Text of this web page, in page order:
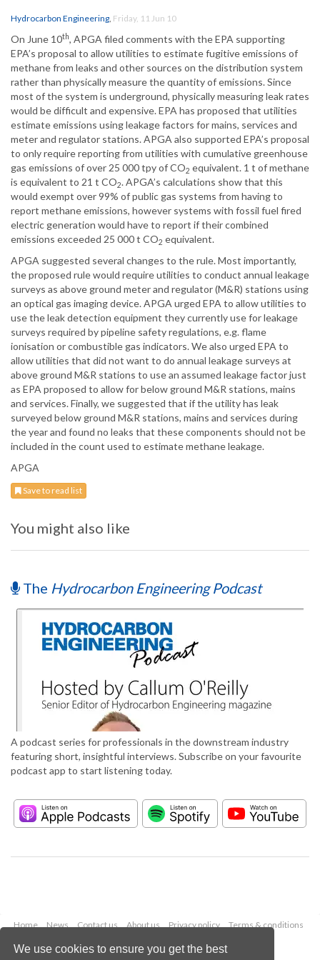
We use cookies to ensure you get the best
Hydrocarbon Engineering, Friday, 11 Jun 10
On June 10th, APGA filed comments with the EPA supporting
EPA’s proposal to allow utilities to estimate fugitive emissions of
methane from leaks and other sources on the distribution system
rather than physically measure the quantity of emissions. Since
most of the system is underground, physically measuring leak rates
would be difficult and expensive. EPA has proposed that utilities
estimate emissions using leakage factors for mains, services and
meter and regulator stations. APGA also supported EPA’s proposal
to only require reporting from utilities with cumulative greenhouse
gas emissions of over 25 000 tpy of CO2 equivalent. 1 t of methane
is equivalent to 21 t CO2. APGA’s calculations show that this
would exempt over 99% of public gas systems from having to
report methane emissions, however systems with fossil fuel fired
electric generation would have to report if their combined
emissions exceeded 25 000 t CO2 equivalent.
APGA suggested several changes to the rule. Most importantly,
the proposed rule would require utilities to conduct annual leakage
surveys as above ground meter and regulator (M&R) stations using
an optical gas imaging device. APGA urged EPA to allow utilities to
use the leak detection equipment they currently use for leakage
surveys required by pipeline safety regulations, e.g. flame
ionisation or combustible gas indicators. We also urged EPA to
allow utilities that did not want to do annual leakage surveys at
above ground M&R stations to use an assumed leakage factor just
as EPA proposed to allow for below ground M&R stations, mains
and services. Finally, we suggested that if the utility has leak
surveyed below ground M&R stations, mains and services during
the year and found no leaks that these components should not be
included in the count used to estimate methane leakage.
APGA
Save to read list
You might also like
The Hydrocarbon Engineering Podcast
A podcast series for professionals in the downstream industry
featuring short, insightful interviews. Subscribe on your favourite
podcast app to start listening today.
Home News Contact us About us Privacy policy
Terms & conditions